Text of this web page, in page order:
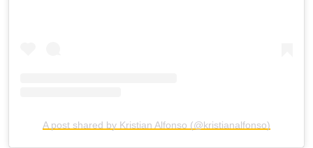
A post shared by Kristian Alfonso (@kristianalfonso)